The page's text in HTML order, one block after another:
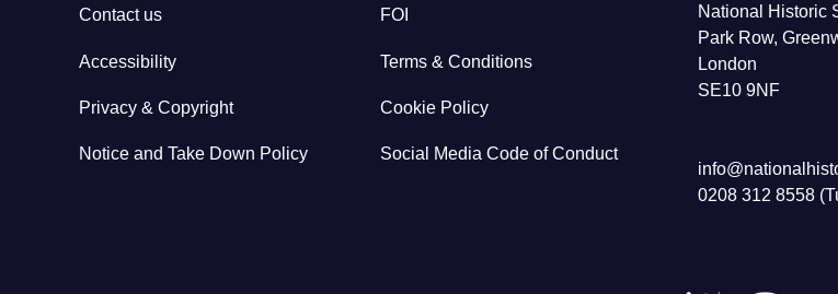
Contact us FOI
Accessibility Terms & Conditions
Privacy & Copyright Cookie Policy
Notice and Take Down Policy Social Media Code of Conduct
National Historic
Park Row,
London
SE10 9NF
0208 312 8558